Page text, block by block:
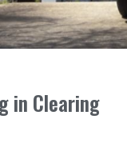
in Clearing